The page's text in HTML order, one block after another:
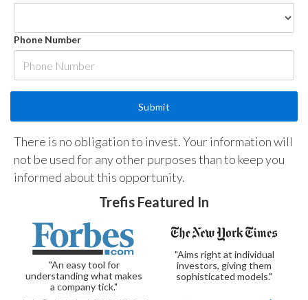
Phone Number
There is no obligation to invest. Your information will
not be used for any other purposes than to keep you
informed about this opportunity.
Trefis Featured In
"An easy tool for
understanding what makes
a company tick."
"Aims right at individual
investors, giving them
sophisticated models."